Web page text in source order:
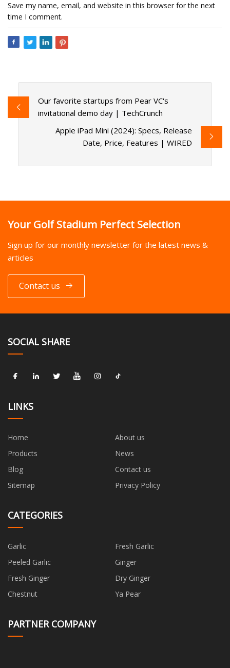
Save my name, email, and website in this browser for the next
time I comment.
Our favorite startups from Pear VC's
invitational demo day | TechCrunch
Apple iPad Mini (2024): Specs, Release
Date, Price, Features | WIRED
Your Golf Stadium Perfect Selection
Sign up for our monthly newsletter for the latest news &
articles
Contact us
SOCIAL SHARE
LINKS
Home
About us
Products
News
Blog
Contact us
Sitemap
Privacy Policy
CATEGORIES
Garlic
Fresh Garlic
Peeled Garlic
Ginger
Fresh Ginger
Dry Ginger
Chestnut
Ya Pear
PARTNER COMPANY